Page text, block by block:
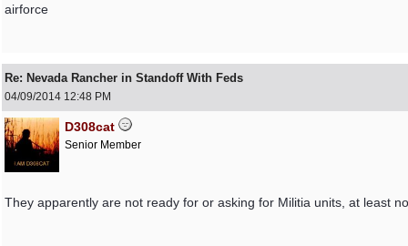
airforce
Re: Nevada Rancher in Standoff With Feds
04/09/2014 12:48 PM
D308cat
Senior Member
They apparently are not ready for or asking for Militia units, at least